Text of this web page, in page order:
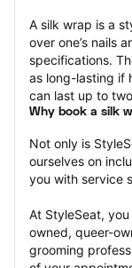
A silk wrap is a
over one’s nails
specifications.
as long-lasting if
can last up to
Why book a silk
Not only is
ourselves on
you with service
At StyleSeat,
owned, queer-
grooming